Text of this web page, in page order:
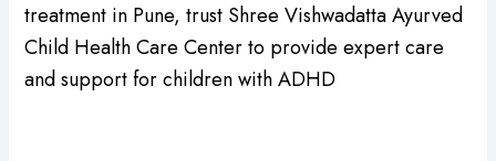
treatment in Pune, trust Shree Vishwadatta Ayurved
Child Health Care Center to provide expert care
and support for children with ADHD